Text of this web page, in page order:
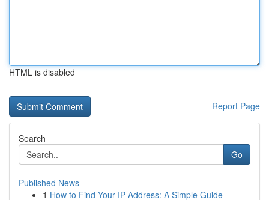
HTML is disabled
Report Page
Search
Go
Published News
1 How to Find Your IP Address: A Simple Guide